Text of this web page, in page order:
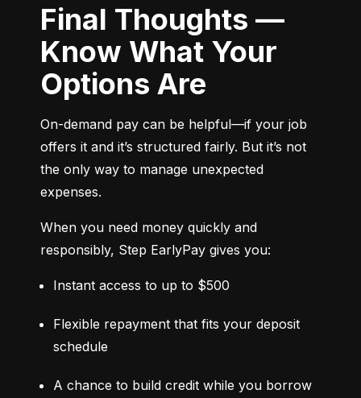
Final Thoughts —
Know What Your
Options Are
On-demand pay can be helpful—if your job
offers it and it’s structured fairly. But it’s not
the only way to manage unexpected
expenses.
When you need money quickly and
responsibly, Step EarlyPay gives you:
Instant access to up to $500
Flexible repayment that fits your deposit
schedule
A chance to build credit while you borrow